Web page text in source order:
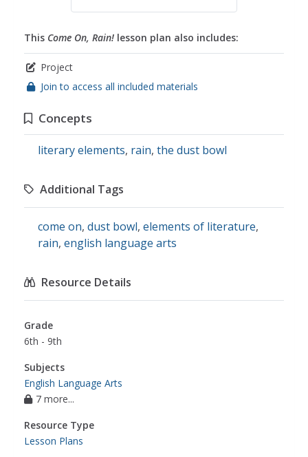
This Come On, Rain! lesson plan also includes:
Project
Join to access all included materials
Concepts
literary elements, rain, the dust bowl
Additional Tags
come on, dust bowl, elements of literature,
rain, english language arts
Resource Details
Grade
6th - 9th
Subjects
English Language Arts
7 more...
Resource Type
Lesson Plans